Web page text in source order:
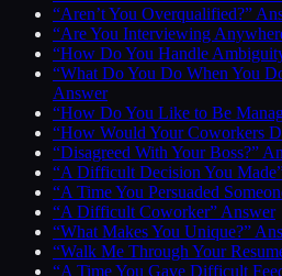
“Aren’t You Overqualified?”
“Are You Interviewing
“How Do You Handle
“What Do You Do When You
Answer
“How Do You Like to Be
“How Would Your Coworkers
“Disagreed With Your Boss?”
“A Difficult Decision You
“A Time You Persuaded
“A Difficult Coworker” Answer
“What Makes You Unique?”
“Walk Me Through Your
“A Time You Gave Difficult